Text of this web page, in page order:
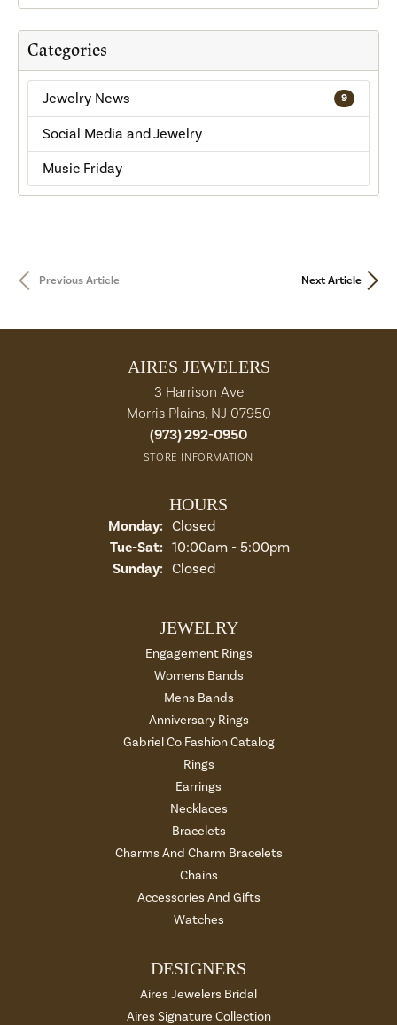
Categories
Jewelry News 9
Social Media and Jewelry
Music Friday
Previous Article Next Article
AIRES JEWELERS
3 Harrison Ave
Morris Plains, NJ 07950
(973) 292-0950
STORE INFORMATION
HOURS
Monday: Closed
Tue-Sat:Tuesday - Saturday:
10:00am - 5:00pm
Sunday: Closed
JEWELRY
Engagement Rings
Womens Bands
Mens Bands
Anniversary Rings
Gabriel Co Fashion Catalog
Rings
Earrings
Necklaces
Bracelets
Charms And Charm Bracelets
Chains
Accessories And Gifts
Watches
DESIGNERS
Aires Jewelers Bridal
Aires Signature Collection